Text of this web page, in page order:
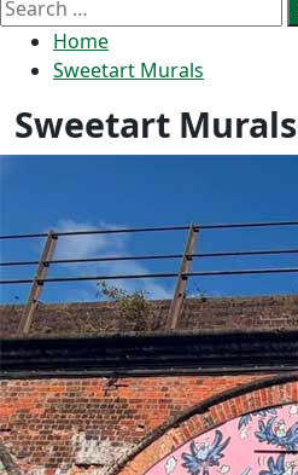
for:
Home
Sweetart Murals
Sweetart Murals